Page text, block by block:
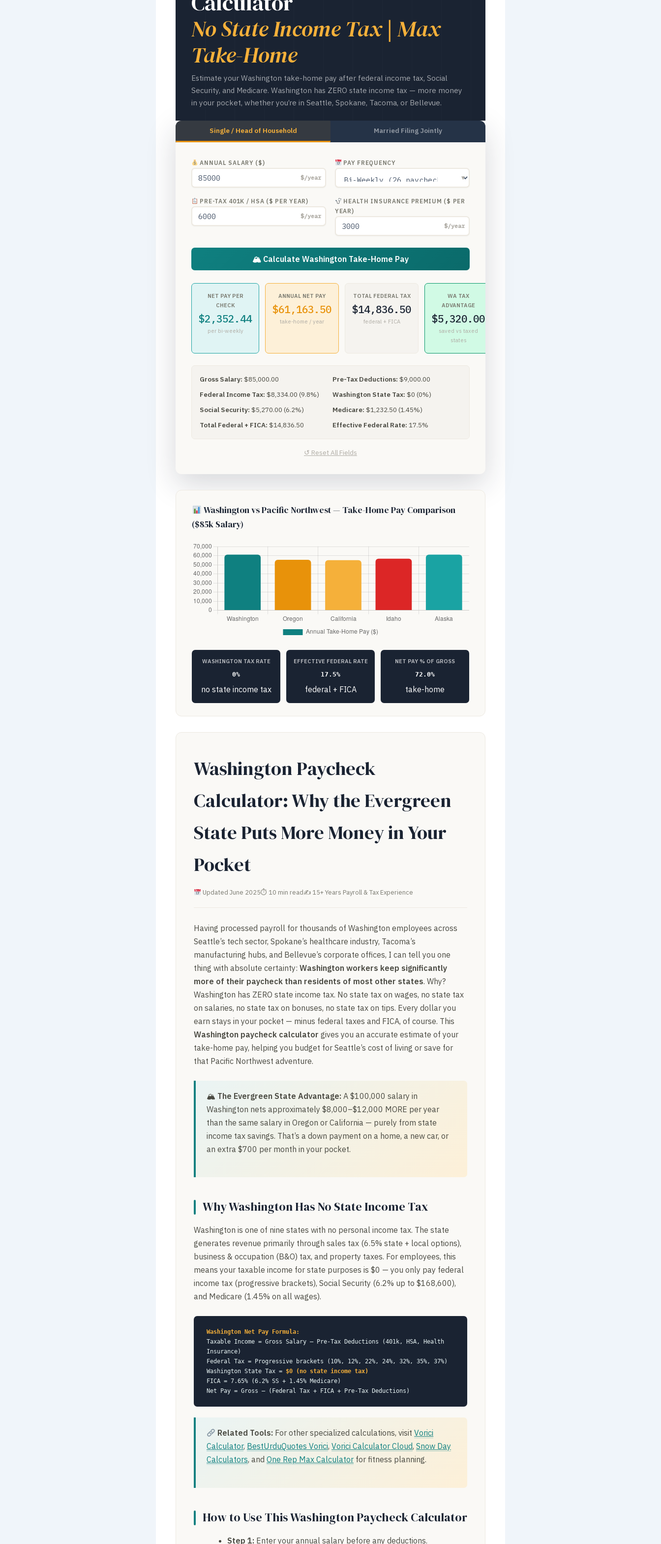
No State Income Tax | Max
Take-Home
Estimate your Washington take-home pay after federal income tax, Social
Security, and Medicare. Washington has ZERO state income tax — more money
in your pocket, whether you’re in Seattle, Spokane, Tacoma, or Bellevue.
Single / Head of Household Married Filing Jointly
ANNUAL SALARY ($)
$/year
PAY FREQUENCY
▼
PRE-TAX 401K / HSA ($ PER YEAR)
$/year
HEALTH INSURANCE PREMIUM ($ PER
YEAR)
$/year
🏔 Calculate Washington Take-Home Pay
NET PAY PER
CHECK
$2,352.44
per bi-weekly
ANNUAL NET PAY
$61,163.50
take-home / year
TOTAL FEDERAL TAX
$14,836.50
federal + FICA
WA TAX
ADVANTAGE
$5,320.00
saved vs taxed
states
Gross Salary: $85,000.00 Pre-Tax Deductions: $9,000.00
Federal Income Tax: $8,334.00 (9.8%) Washington State Tax: $0 (0%)
Social Security: $5,270.00 (6.2%) Medicare: $1,232.50 (1.45%)
Total Federal + FICA: $14,836.50 Effective Federal Rate: 17.5%
↺ Reset All Fields
Washington vs Pacific Northwest — Take-Home Pay Comparison
($85k Salary)
WASHINGTON TAX RATE
0%
no state income tax
EFFECTIVE FEDERAL RATE
17.5%
federal + FICA
NET PAY % OF GROSS
72.0%
take-home
Washington Paycheck
Calculator: Why the Evergreen
State Puts More Money in Your
Pocket
Updated June 2025⏱ 10 min read✍ 15+ Years Payroll & Tax Experience
Having processed payroll for thousands of Washington employees across
Seattle’s tech sector, Spokane’s healthcare industry, Tacoma’s
manufacturing hubs, and Bellevue’s corporate offices, I can tell you one
thing with absolute certainty: Washington workers keep significantly
more of their paycheck than residents of most other states. Why?
Washington has ZERO state income tax. No state tax on wages, no state tax
on salaries, no state tax on bonuses, no state tax on tips. Every dollar you
earn stays in your pocket — minus federal taxes and FICA, of course. This
Washington paycheck calculator gives you an accurate estimate of your
take-home pay, helping you budget for Seattle’s cost of living or save for
that Pacific Northwest adventure.
🏔 The Evergreen State Advantage: A $100,000 salary in
Washington nets approximately $8,000–$12,000 MORE per year
than the same salary in Oregon or California — purely from state
income tax savings. That’s a down payment on a home, a new car, or
an extra $700 per month in your pocket.
Why Washington Has No State Income Tax
Washington is one of nine states with no personal income tax. The state
generates revenue primarily through sales tax (6.5% state + local options),
business & occupation (B&O) tax, and property taxes. For employees, this
means your taxable income for state purposes is $0 — you only pay federal
income tax (progressive brackets), Social Security (6.2% up to $168,600),
and Medicare (1.45% on all wages).
Washington Net Pay Formula:
Taxable Income = Gross Salary – Pre-Tax Deductions (401k, HSA, Health
Insurance)
Federal Tax = Progressive brackets (10%, 12%, 22%, 24%, 32%, 35%, 37%)
Washington State Tax = $0 (no state income tax)
FICA = 7.65% (6.2% SS + 1.45% Medicare)
Net Pay = Gross – (Federal Tax + FICA + Pre-Tax Deductions)
Related Tools: For other specialized calculations, visitVorici
Calculator, BestUrduQuotes Vorici, Vorici Calculator Cloud, Snow Day
Calculators, and One Rep Max Calculator for fitness planning.
How to Use This Washington Paycheck Calculator
Step 1: Enter your annual salary before any deductions.